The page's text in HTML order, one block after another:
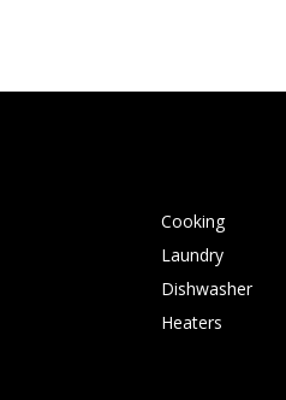
Cooking
Laundry
Dishwasher
Heaters